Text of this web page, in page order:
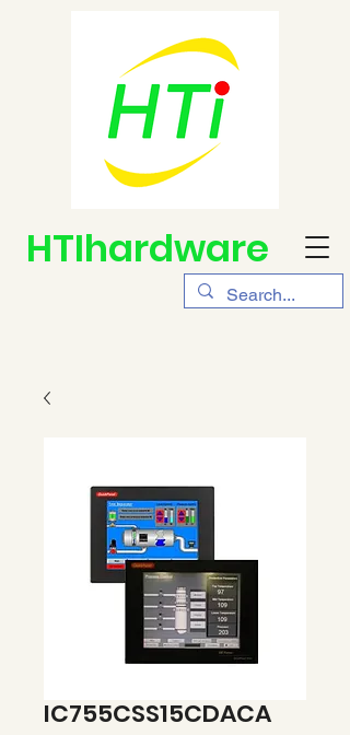
HTIhardware
IC755CSS15CDACA